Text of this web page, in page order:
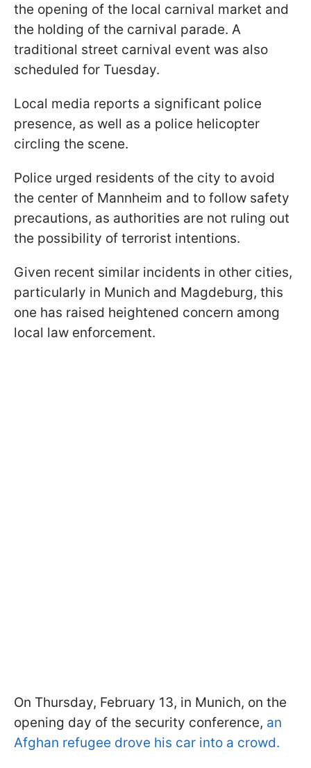
the opening of the local carnival market and
the holding of the carnival parade. A
traditional street carnival event was also
scheduled for Tuesday.
Local media reports a significant police
presence, as well as a police helicopter
circling the scene.
Police urged residents of the city to avoid
the center of Mannheim and to follow safety
precautions, as authorities are not ruling out
the possibility of terrorist intentions.
Given recent similar incidents in other cities,
particularly in Munich and Magdeburg, this
one has raised heightened concern among
local law enforcement.
On Thursday, February 13, in Munich, on the
opening day of the security conference, an
Afghan refugee drove his car into a crowd.